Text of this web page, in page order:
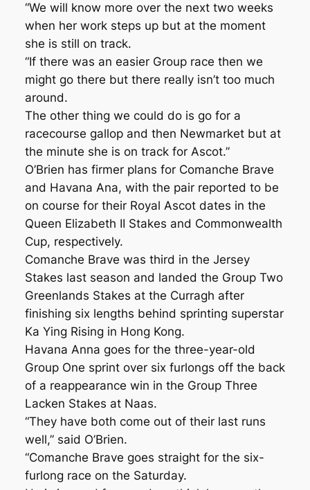
“We will know more over the next two weeks
when her work steps up but at the moment
she is still on track.
“If there was an easier Group race then we
might go there but there really isn’t too much
around.
The other thing we could do is go for a
racecourse gallop and then Newmarket but at
the minute she is on track for Ascot.”
O’Brien has firmer plans for Comanche Brave
and Havana Ana, with the pair reported to be
on course for their Royal Ascot dates in the
Queen Elizabeth II Stakes and Commonwealth
Cup, respectively.
Comanche Brave was third in the Jersey
Stakes last season and landed the Group Two
Greenlands Stakes at the Curragh after
finishing six lengths behind sprinting superstar
Ka Ying Rising in Hong Kong.
Havana Anna goes for the three-year-old
Group One sprint over six furlongs off the back
of a reappearance win in the Group Three
Lacken Stakes at Naas.
“They have both come out of their last runs
well,” said O’Brien.
“Comanche Brave goes straight for the six-
furlong race on the Saturday.